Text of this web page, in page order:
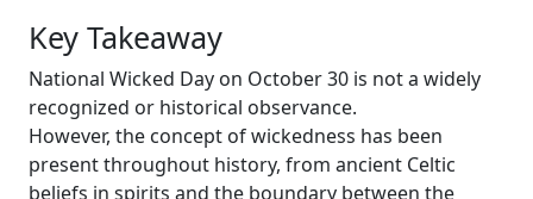
Key Takeaway
National Wicked Day on October 30 is not a widely
recognized or historical observance.
However, the concept of wickedness has been
present throughout history, from ancient Celtic
beliefs in spirits and the boundary between the